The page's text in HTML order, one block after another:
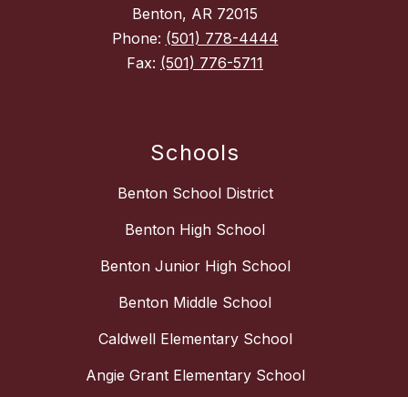
Benton, AR 72015
Phone: (501) 778-4444
Fax: (501) 776-5711
Schools
Benton School District
Benton High School
Benton Junior High School
Benton Middle School
Caldwell Elementary School
Angie Grant Elementary School